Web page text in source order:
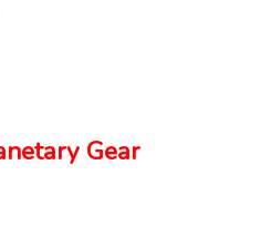
Gear